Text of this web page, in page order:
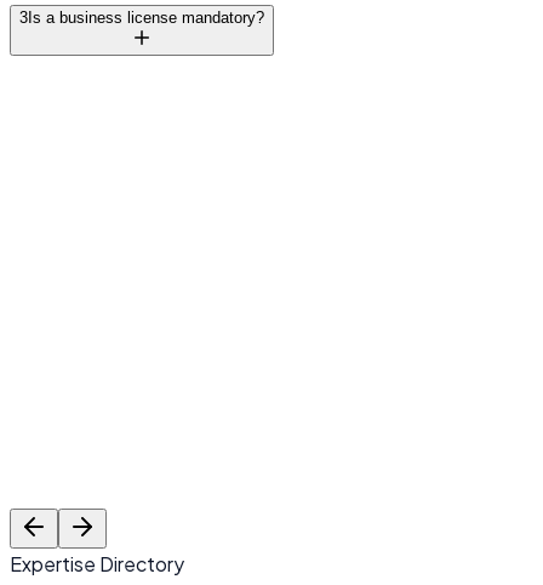
3 Is a business license mandatory?
Founder, TechVentures UAE
Expertise Directory